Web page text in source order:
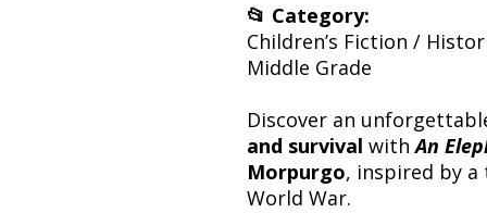
📂 Category:
Children’s Fiction /
Middle Grade
Discover an
and survival withAn
Morpurgo, inspired by
World War.